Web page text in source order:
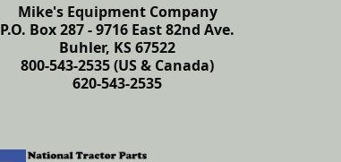
Mike's Equipment Company
P.O. Box 287 - 9716 East 82nd Ave.
Buhler, KS 67522
800-543-2535 (US & Canada)
620-543-2535